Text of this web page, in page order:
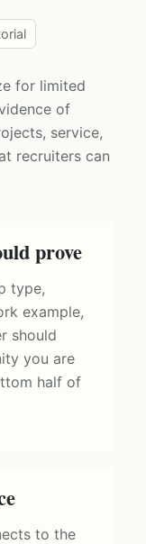
for limited
of
service,
recruiters can
prove
type,
example,
should
you are
half of
to the